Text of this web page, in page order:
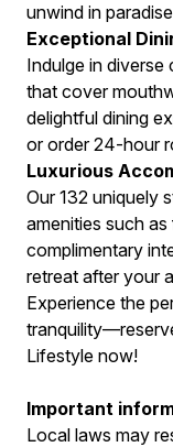
unwind in
Exceptional
Indulge in diverse
that cover
delightful dining
or order 24-hour
Luxurious
Our 132 uniquely
amenities such
complimentary
retreat after your
Experience the
Lifestyle now!
Important
Local laws may